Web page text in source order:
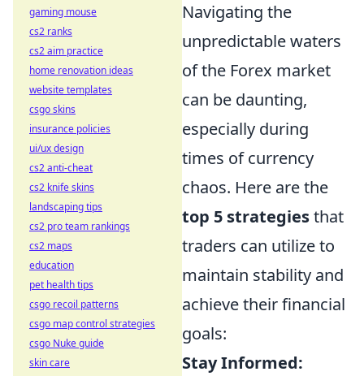
Navigating the
unpredictable waters
of the Forex market
can be daunting,
especially during
times of currency
chaos. Here are the
top 5 strategiesthat
traders can utilize to
maintain stability and
achieve their financial
goals:
Stay Informed:
gaming mouse
cs2 ranks
cs2 aim practice
home renovation ideas
website templates
csgo skins
insurance policies
ui/ux design
cs2 anti-cheat
cs2 knife skins
landscaping tips
cs2 pro team rankings
cs2 maps
education
pet health tips
csgo recoil patterns
csgo map control strategies
csgo Nuke guide
skin care